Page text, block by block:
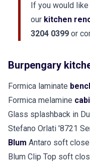
If you would
our kitchen
3204 0399 or
Burpengary
Formica laminate
Formica melamine
Glass splashback in
Stefano Orlati '8721
Blum Antaro soft
Blum Clip Top soft